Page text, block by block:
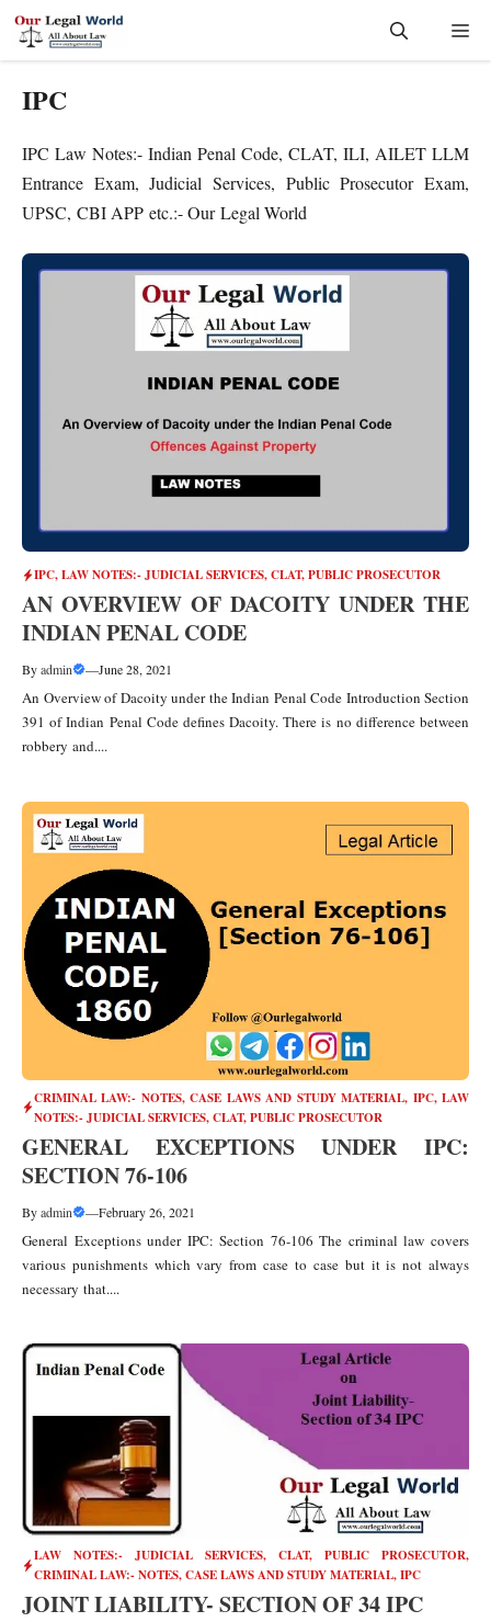
Skip
IPC
IPC Law Notes:- Indian Penal Code, CLAT, ILI, AILET LLM
Entrance Exam, Judicial Services, Public Prosecutor Exam,
UPSC, CBI APP etc.:- Our Legal World
IPC,LAW NOTES:- JUDICIAL SERVICES, CLAT, PUBLIC PROSECUTOR
AN OVERVIEW OF DACOITY UNDER THE
INDIAN PENAL CODE
Byadmin —June 28, 2021
An Overview of Dacoity under the Indian Penal Code Introduction Section
391 of Indian Penal Code defines Dacoity. There is no difference between
robbery and....
CRIMINAL LAW:- NOTES, CASE LAWS AND STUDY MATERIAL, IPC,LAW
NOTES:- JUDICIAL SERVICES, CLAT, PUBLIC PROSECUTOR
GENERAL EXCEPTIONS UNDER IPC:
SECTION 76-106
Byadmin —February 26, 2021
General Exceptions under IPC: Section 76-106 The criminal law covers
various punishments which vary from case to case but it is not always
necessary that....
LAW NOTES:- JUDICIAL SERVICES, CLAT, PUBLIC PROSECUTOR,
CRIMINAL LAW:- NOTES, CASE LAWS AND STUDY MATERIAL,IPC
JOINT LIABILITY- SECTION OF 34 IPC